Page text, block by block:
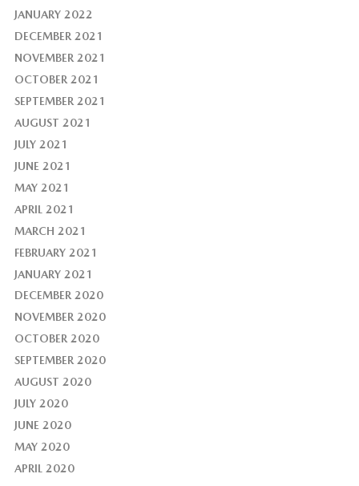
JANUARY 2022
DECEMBER 2021
NOVEMBER 2021
OCTOBER 2021
SEPTEMBER 2021
AUGUST 2021
JULY 2021
JUNE 2021
MAY 2021
APRIL 2021
MARCH 2021
FEBRUARY 2021
JANUARY 2021
DECEMBER 2020
NOVEMBER 2020
OCTOBER 2020
SEPTEMBER 2020
AUGUST 2020
JULY 2020
JUNE 2020
MAY 2020
APRIL 2020